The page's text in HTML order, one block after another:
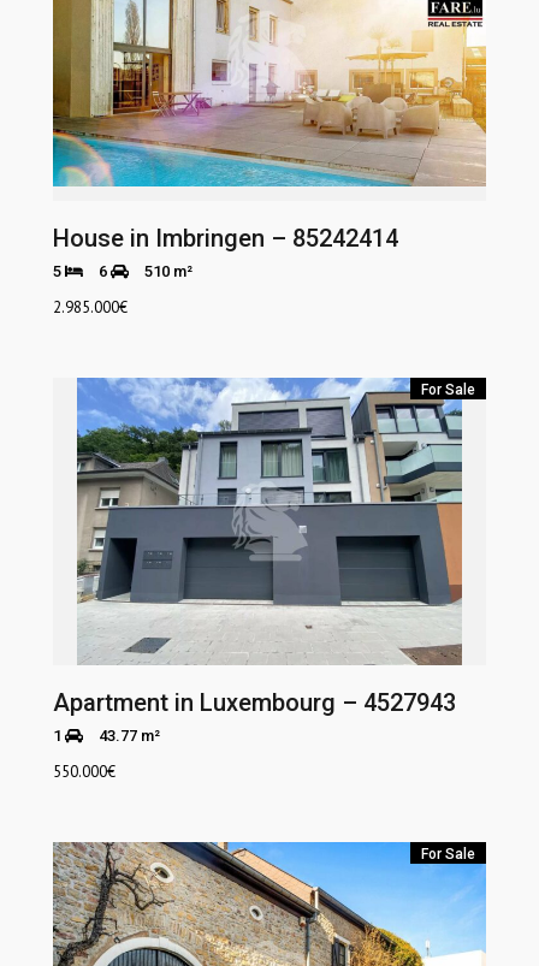
House in Imbringen – 85242414
5 6 510 m²
2.985.000€
For Sale
Apartment in Luxembourg – 4527943
1 43.77 m²
550.000€
For Sale